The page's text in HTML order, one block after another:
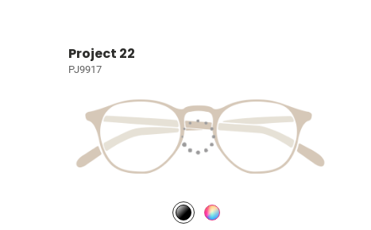
Project 22
PJ9917